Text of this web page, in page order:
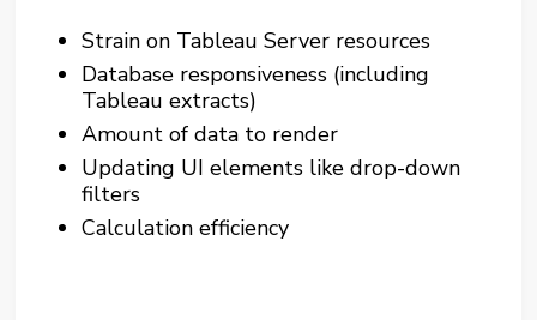
Strain on Tableau Server resources
Database responsiveness (including
Tableau extracts)
Amount of data to render
Updating UI elements like drop-down
filters
Calculation efficiency